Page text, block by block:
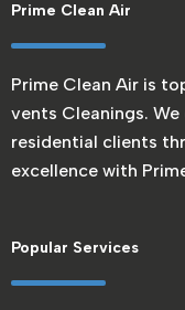
Prime Clean Air
Prime Clean Air is
vents Cleanings.
residential clients
excellence with
Popular Services